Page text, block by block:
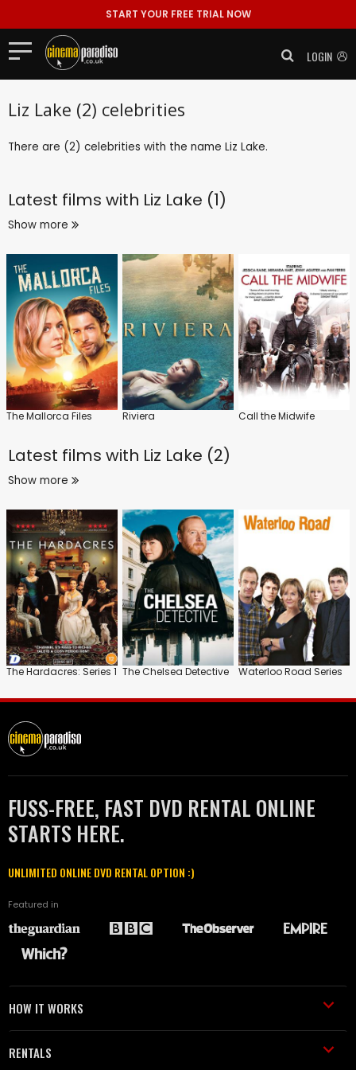
START YOUR FREE TRIAL NOW
LOGIN
Liz Lake (2) celebrities
There are (2) celebrities with the name Liz Lake.
Latest films with Liz Lake (1)
Show more
The Mallorca Files Riviera Call the Midwife
Latest films with Liz Lake (2)
Show more
The Hardacres: Series 1 The Chelsea Detective Waterloo Road Series
FUSS-FREE, FAST DVD RENTAL ONLINE
STARTS HERE.
UNLIMITED ONLINE DVD RENTAL OPTION :)
Featured in
HOW IT WORKS
RENTALS